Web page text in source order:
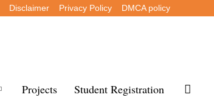
Disclaimer Privacy Policy DMCA policy
Projects Student Registration